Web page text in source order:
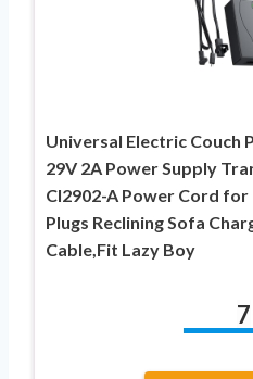
Universal Electric Couch
29V 2A Power Supply
Cl2902-A Power Cord
Plugs Reclining Sofa
Cable,Fit Lazy Boy
7